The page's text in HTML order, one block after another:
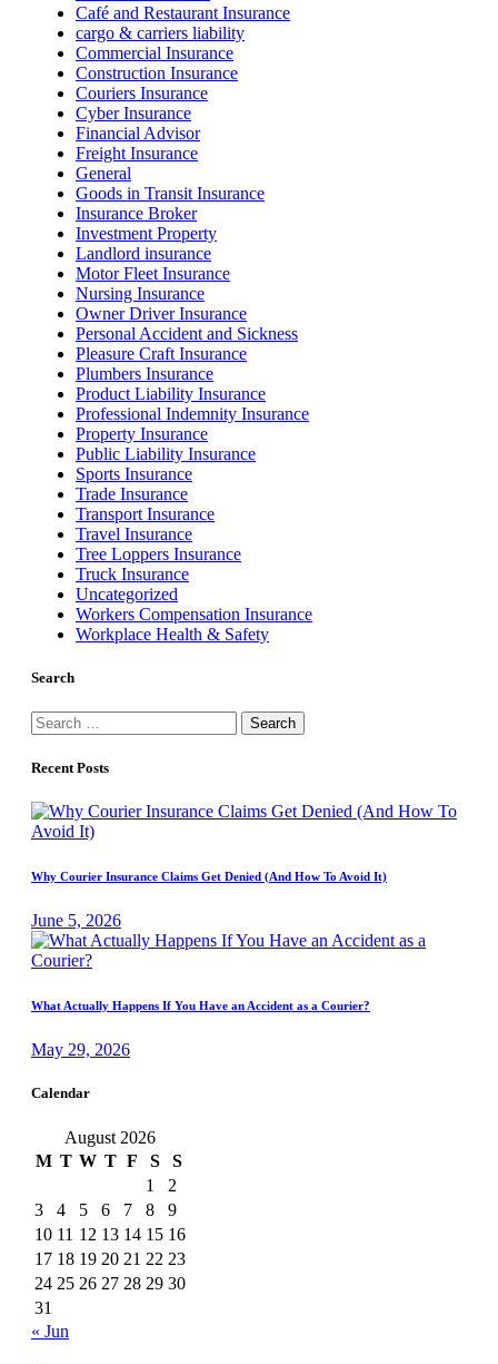
Café and Restaurant Insurance
cargo & carriers liability
Commercial Insurance
Construction Insurance
Couriers Insurance
Cyber Insurance
Financial Advisor
Freight Insurance
General
Goods in Transit Insurance
Insurance Broker
Investment Property
Landlord insurance
Motor Fleet Insurance
Nursing Insurance
Owner Driver Insurance
Personal Accident and Sickness
Pleasure Craft Insurance
Plumbers Insurance
Product Liability Insurance
Professional Indemnity Insurance
Property Insurance
Public Liability Insurance
Sports Insurance
Trade Insurance
Transport Insurance
Travel Insurance
Tree Loppers Insurance
Truck Insurance
Uncategorized
Workers Compensation Insurance
Workplace Health & Safety
Search
Search
for:
Recent Posts
Why Courier Insurance Claims Get Denied (And How To Avoid It)
June 5, 2026
What Actually Happens If You Have an Accident as a Courier?
May 29, 2026
Calendar
August 2026
M T W T F S
S
1
2
3
4 5 6 7 8
9
10 11 12 13 14 15 16
17 18 19 20 21 22 23
24 25 26 27 28 29 30
31
« Jun